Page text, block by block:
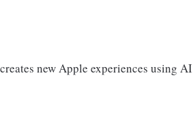
new Apple experiences using AI